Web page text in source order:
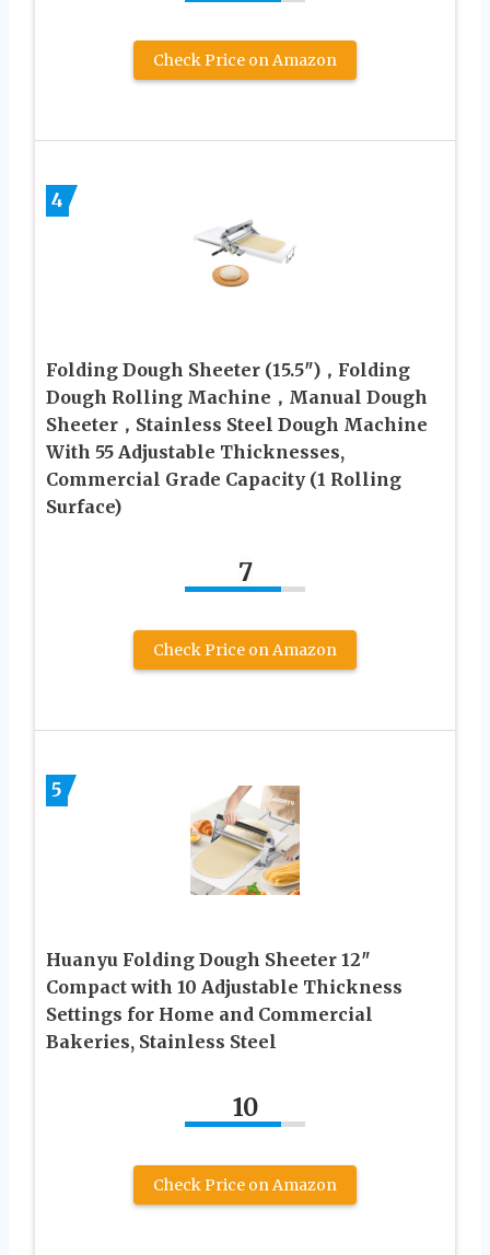
Check Price on Amazon
4
Folding Dough Sheeter (15.5″)，Folding
Dough Rolling Machine，Manual Dough
Sheeter，Stainless Steel Dough Machine
With 55 Adjustable Thicknesses,
Commercial Grade Capacity (1 Rolling
Surface)
7
Check Price on Amazon
5
Huanyu Folding Dough Sheeter 12″
Compact with 10 Adjustable Thickness
Settings for Home and Commercial
Bakeries, Stainless Steel
10
Check Price on Amazon